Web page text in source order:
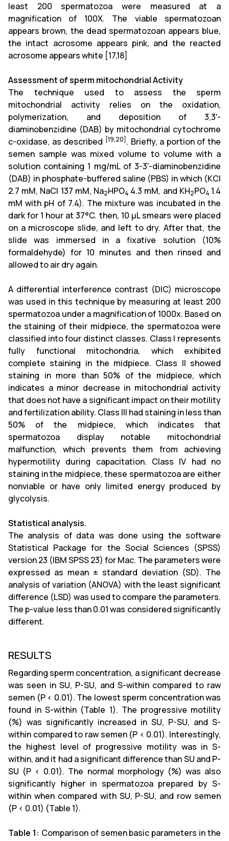
least 200 spermatozoa were measured at a
magnification of 100X. The viable spermatozoan
appears brown, the dead spermatozoan appears blue,
the intact acrosome appears pink, and the reacted
acrosome appears white [17,18]
Assessment of sperm mitochondrial Activity
The technique used to assess the sperm
mitochondrial activity relies on the oxidation,
polymerization, and deposition of 3,3′-
diaminobenzidine (DAB) by mitochondrial cytochrome
c-oxidase, as described [19,20]. Briefly, a portion of the
semen sample was mixed volume to volume with a
solution containing 1 mg/mL of 3-3′-diaminobenzidine
(DAB) in phosphate-buffered saline (PBS) in which (KCl
2.7 mM, NaCl 137 mM, Na2HPO4 4.3 mM, and KH2PO4 1.4
mM with pH of 7.4). The mixture was incubated in the
dark for 1 hour at 37°C. then, 10 μL smears were placed
on a microscope slide, and left to dry. After that, the
slide was immersed in a fixative solution (10%
formaldehyde) for 10 minutes and then rinsed and
allowed to air dry again.
A differential interference contrast (DIC) microscope
was used in this technique by measuring at least 200
spermatozoa under a magnification of 1000x. Based on
the staining of their midpiece, the spermatozoa were
classified into four distinct classes. Class I represents
fully functional mitochondria, which exhibited
complete staining in the midpiece. Class II showed
staining in more than 50% of the midpiece, which
indicates a minor decrease in mitochondrial activity
that does not have a significant impact on their motility
and fertilization ability. Class III had staining in less than
50% of the midpiece, which indicates that
spermatozoa display notable mitochondrial
malfunction, which prevents them from achieving
hypermotility during capacitation. Class IV had no
staining in the midpiece, these spermatozoa are either
nonviable or have only limited energy produced by
glycolysis.
Statistical analysis.
The analysis of data was done using the software
Statistical Package for the Social Sciences (SPSS)
version 23 (IBM SPSS 23) for Mac. The parameters were
expressed as mean ± standard deviation (SD). The
analysis of variation (ANOVA) with the least significant
difference (LSD) was used to compare the parameters.
The p-value less than 0.01 was considered significantly
different.
RESULTS
Regarding sperm concentration, a significant decrease
was seen in SU, P-SU, and S-within compared to raw
semen (P < 0.01). The lowest sperm concentration was
found in S-within (Table 1). The progressive motility
(%) was significantly increased in SU, P-SU, and S-
within compared to raw semen (P < 0.01). Interestingly,
the highest level of progressive motility was in S-
within, and it had a significant difference than SU and P-
SU (P < 0.01). The normal morphology (%) was also
significantly higher in spermatozoa prepared by S-
within when compared with SU, P-SU, and row semen
(P < 0.01) (Table 1).
Table 1: Comparison of semen basic parameters in the